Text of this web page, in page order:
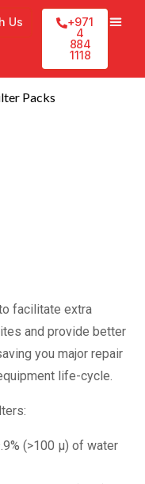
Us
+971
4
884
1118
Packs
facilitate extra
and provide better
you major repair
life-cycle.
(>100 μ) of water